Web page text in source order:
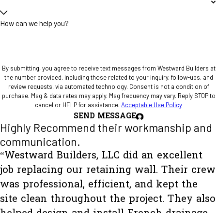
How can we help you?
By submitting, you agree to receive text messages from Westward Builders at
the number provided, including those related to your inquiry, follow-ups, and
review requests, via automated technology. Consent is not a condition of
purchase. Msg & data rates may apply. Msg frequency may vary. Reply STOP to
cancel or HELP for assistance. Acceptable Use Policy
SEND MESSAGE
Highly Recommend their workmanship and
communication.
“Westward Builders, LLC did an excellent
job replacing our retaining wall. Their crew
was professional, efficient, and kept the
site clean throughout the project. They also